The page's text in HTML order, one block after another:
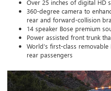
Over 25 inches of digital HD
360-degree camera to
rear and forward-collision
14 speaker Bose premium
Power assisted front trunk
World’s first-class
rear passengers